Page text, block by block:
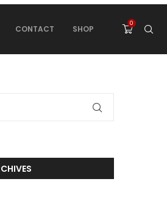
CONTACT SHOP
0